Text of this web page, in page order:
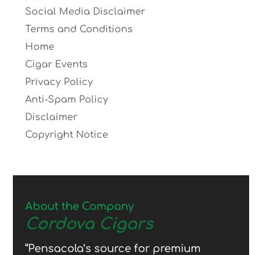
Social Media Disclaimer
Terms and Conditions
Home
Cigar Events
Privacy Policy
Anti-Spam Policy
Disclaimer
Copyright Notice
About the Company
Cordova Cigars
“Pensacola’s source for premium